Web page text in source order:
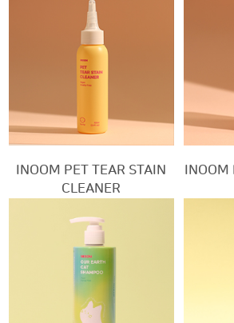
INOOM PET TEAR STAIN
CLEANER
INOOM